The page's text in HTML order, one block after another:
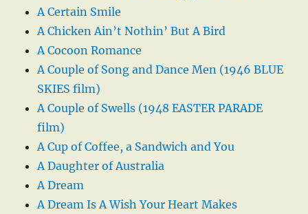
A Certain Smile
A Chicken Ain’t Nothin’ But A Bird
A Cocoon Romance
A Couple of Song and Dance Men (1946 BLUE
SKIES film)
A Couple of Swells (1948 EASTER PARADE
film)
A Cup of Coffee, a Sandwich and You
A Daughter of Australia
A Dream
A Dream Is A Wish Your Heart Makes